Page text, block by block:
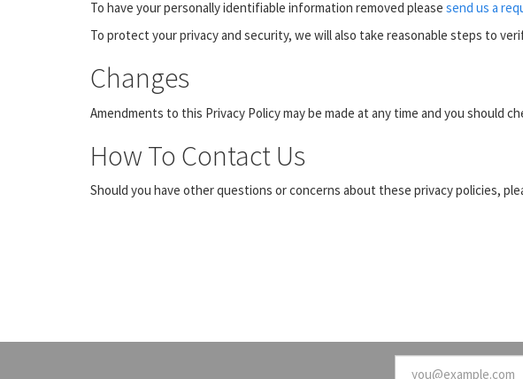
To have your personally identifiable information removed please send us a
To protect your privacy and security, we will also take reasonable steps to
Changes
Amendments to this Privacy Policy may be made at any time and you should
How To Contact Us
Should you have other questions or concerns about these privacy policies,